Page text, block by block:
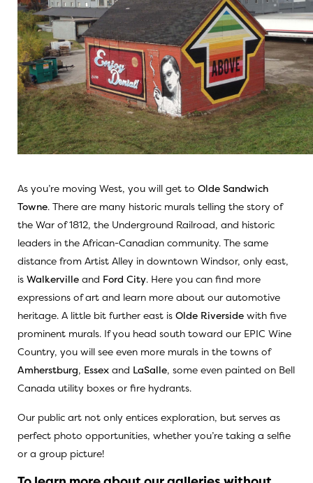
As you’re moving West, you will get to Olde Sandwich
Towne. There are many historic murals telling the story of
the War of 1812, the Underground Railroad, and historic
leaders in the African-Canadian community. The same
distance from Artist Alley in downtown Windsor, only east,
is Walkerville and Ford City. Here you can find more
expressions of art and learn more about our automotive
heritage. A little bit further east is Olde Riverside with five
prominent murals. If you head south toward our EPIC Wine
Country, you will see even more murals in the towns of
Amherstburg, Essex and LaSalle, some even painted on Bell
Canada utility boxes or fire hydrants.
Our public art not only entices exploration, but serves as
perfect photo opportunities, whether you’re taking a selfie
or a group picture!